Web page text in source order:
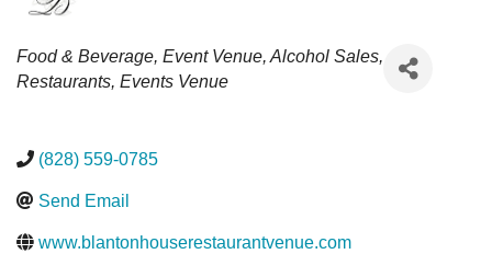
Categories
Food & Beverage Event Venue Alcohol Sales
Restaurants Events Venue
(828) 559-0785
Send Email
www.blantonhouserestaurantvenue.com